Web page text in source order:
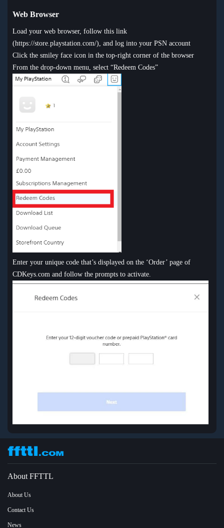
Web Browser
Load your web browser, follow this link
(https://store.playstation.com/), and log into your PSN account
Click the smiley face icon in the top-right corner of the browser
From the drop-down menu, select “Redeem Codes”
Enter your unique code that’s displayed on the ‘Order’ page of
CDKeys.com and follow the prompts to activate.
About FFTTL
About Us
Contact Us
News